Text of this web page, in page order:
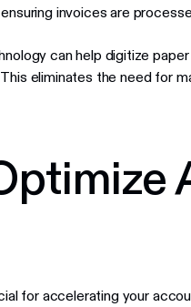
invoices are
can help digitize
eliminates the need for
for accelerating your